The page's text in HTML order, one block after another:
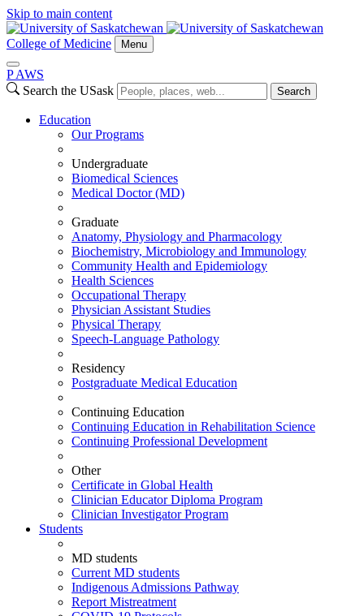
Skip to main content
College of Medicine Menu
P AWS
Search the USask
Search
Education
Our Programs
Undergraduate
Biomedical Sciences
Medical Doctor (MD)
Graduate
Anatomy, Physiology and Pharmacology
Biochemistry, Microbiology and Immunology
Community Health and Epidemiology
Health Sciences
Occupational Therapy
Physician Assistant Studies
Physical Therapy
Speech-Language Pathology
Residency
Postgraduate Medical Education
Continuing Education
Continuing Education in Rehabilitation Science
Continuing Professional Development
Other
Certificate in Global Health
Clinician Educator Diploma Program
Clinician Investigator Program
Students
MD students
Current MD students
Indigenous Admissions Pathway
Report Mistreatment